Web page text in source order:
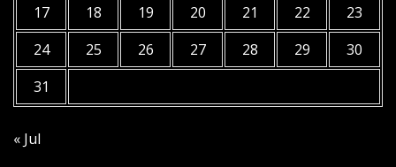
17
18 19 20 21 22
23
24
25 26 27 28 29
30
31
« Jul